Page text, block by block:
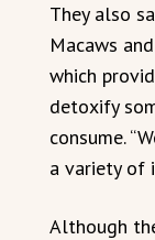
They also
Macaws
which
detoxify
consume.
a variety of
Although